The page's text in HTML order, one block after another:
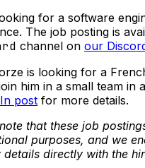
for a software
The job posting is
channel on our
is looking for a
him in a small team in
post for more details.
that these job
purposes, and we
directly with the